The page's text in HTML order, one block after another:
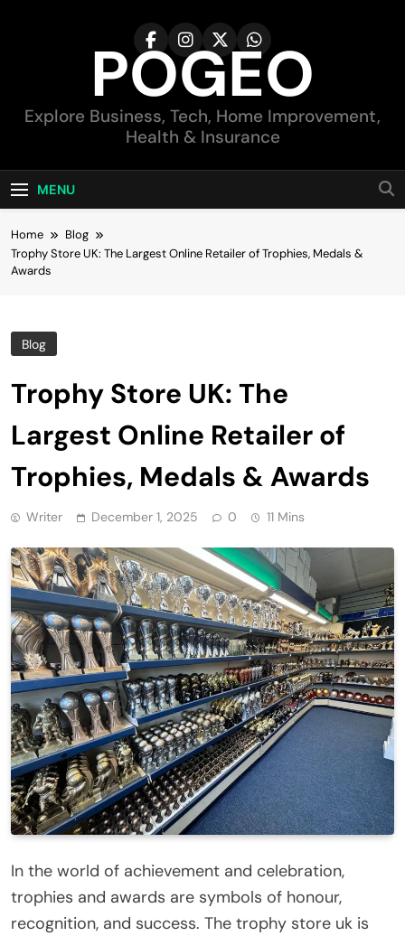
POGEO
Explore Business, Tech, Home Improvement,
Health & Insurance
MENU
Home
Blog
Trophy Store UK: The Largest Online Retailer of Trophies, Medals &
Awards
Blog
Trophy Store UK: The
Largest Online Retailer of
Trophies, Medals & Awards
Writer December 1, 2025 0 11 Mins
In the world of achievement and celebration,
trophies and awards are symbols of honour,
recognition, and success. The trophy store uk is